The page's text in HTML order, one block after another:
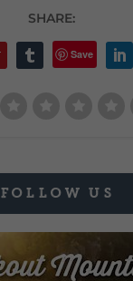
SHARE:
Save
FOLLOW US